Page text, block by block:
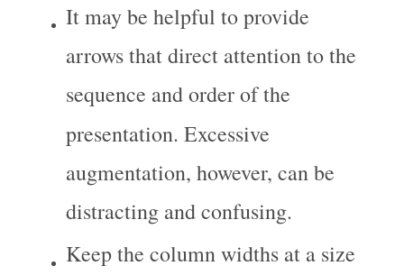
It may be helpful to provide
arrows that direct attention to the
sequence and order of the
presentation. Excessive
augmentation, however, can be
distracting and confusing.
Keep the column widths at a size